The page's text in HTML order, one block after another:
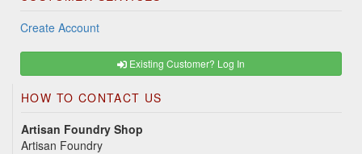
Create Account
Existing Customer? Log In
HOW TO CONTACT US
Artisan Foundry Shop
Artisan Foundry